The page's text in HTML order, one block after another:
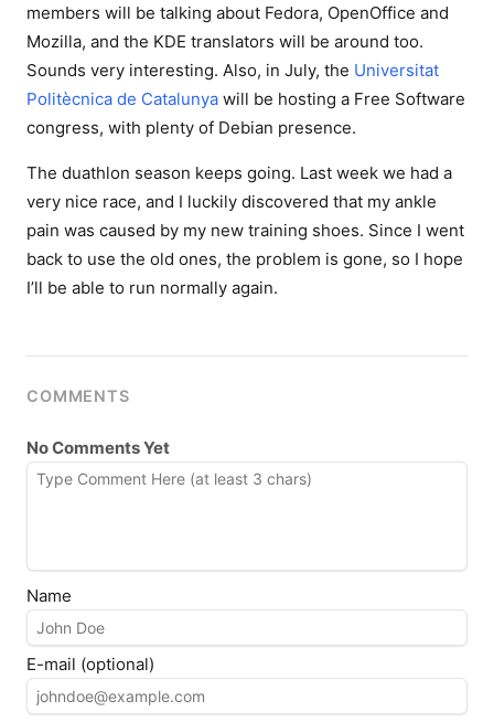
members will be talking about Fedora, OpenOffice and
Mozilla, and the KDE translators will be around too.
Sounds very interesting. Also, in July, the Universitat
Politècnica de Catalunya will be hosting a Free Software
congress, with plenty of Debian presence.
The duathlon season keeps going. Last week we had a
very nice race, and I luckily discovered that my ankle
pain was caused by my new training shoes. Since I went
back to use the old ones, the problem is gone, so I hope
I’ll be able to run normally again.
COMMENTS
No Comments Yet
Name
E-mail (optional)